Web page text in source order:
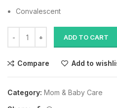
Convalescent
ADD TO CART
Compare Add to
Category: Mom & Baby Care